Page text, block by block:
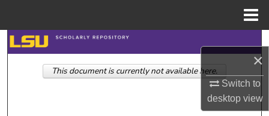
×
Switch to
desktopview
Search
Browse Collections
This document is currently not available here.